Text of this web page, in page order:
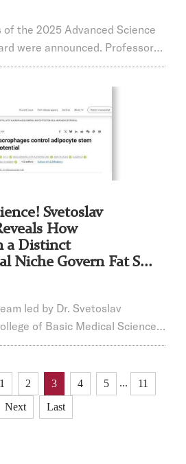
the 2025 Advanced Science
were announced. Professor
Jiao Tong University School of
Science Young Innovator Award,
recognizes young scientists who
contributions in...
Svetoslav
How
a Distinct
Niche Govern Fat S...
led by Dr. Svetoslav
of Basic Medical Sciences,
Institute of
institutions, has published a
entitled“Septal LYVE1+
adipocyte stem cell adipogenic
1 2 3 4 5 ...
11
Next
Last